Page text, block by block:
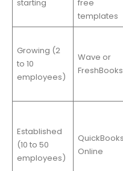
starting
free
templates
Growing (2
to 10
employees)
Wave or
FreshBooks
Established
(10 to 50
employees)
QuickBooks
Online